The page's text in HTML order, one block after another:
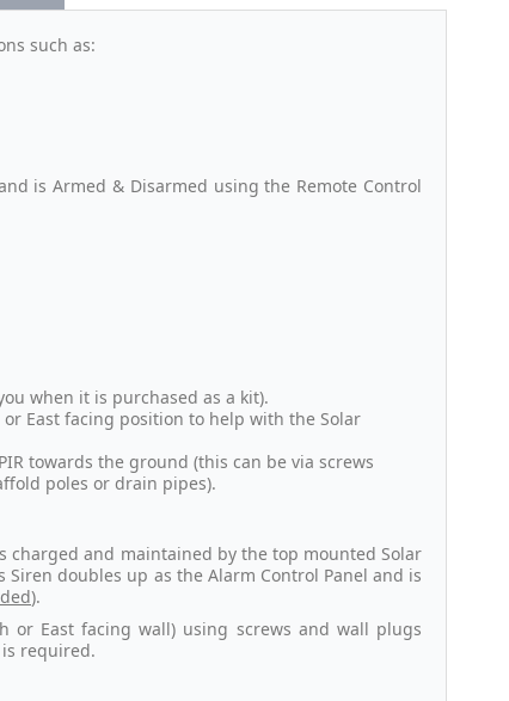
such as:
is Armed & Disarmed using the Remote Control
when it is purchased as a kit).
East facing position to help with the Solar
towards the ground (this can be via screws
poles or drain pipes).
charged and maintained by the top mounted Solar
doubles up as the Alarm Control Panel and is
).
or East facing wall) using screws and wall plugs
required.